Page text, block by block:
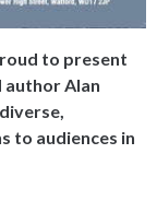
to present
author Alan
to audiences in